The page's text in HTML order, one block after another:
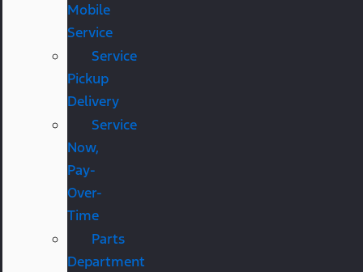
Mobile
Service
Service
Pickup
Delivery
Service
Now,
Pay-
Over-
Time
Parts
Department